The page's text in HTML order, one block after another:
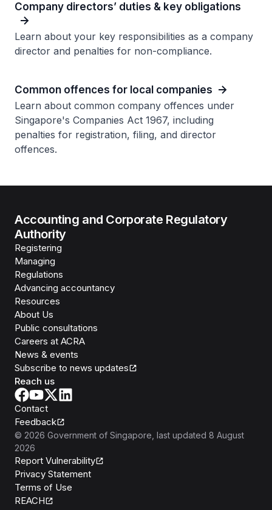
Company directors’ duties & key obligations
Learn about your key responsibilities as a company
director and penalties for non-compliance.
Common offences for local companies
Learn about common company offences under
Singapore's Companies Act 1967, including
penalties for registration, filing, and director
offences.
Accounting and Corporate Regulatory
Authority
Registering
Managing
Regulations
Advancing accountancy
Resources
About Us
Public consultations
Careers at ACRA
News & events
Subscribe to news updates
Reach us
Contact
Feedback
© 2026 Government of Singapore , last updated 8 August
2026
Report Vulnerability
Privacy Statement
Terms of Use
REACH